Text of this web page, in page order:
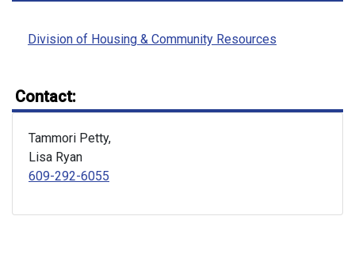
Division of Housing & Community Resources
Contact:
Tammori Petty,
Lisa Ryan
609-292-6055